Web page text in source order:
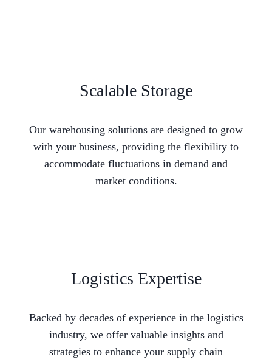
Scalable Storage
Our warehousing solutions are designed to grow
with your business, providing the flexibility to
accommodate fluctuations in demand and
market conditions.
Logistics Expertise
Backed by decades of experience in the logistics
industry, we offer valuable insights and
strategies to enhance your supply chain